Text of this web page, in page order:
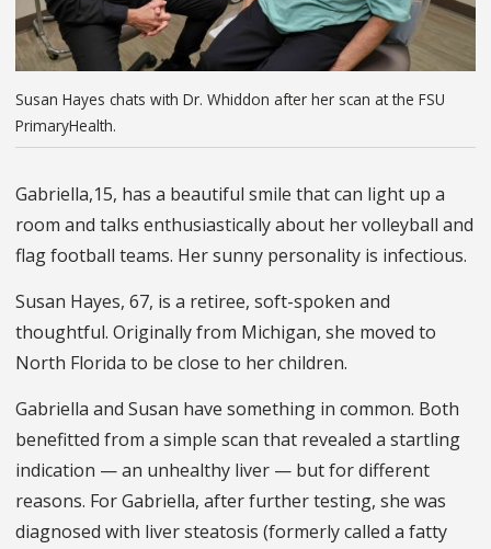
Susan Hayes chats with Dr. Whiddon after her scan at the FSU
PrimaryHealth.
Gabriella,15, has a beautiful smile that can light up a
room and talks enthusiastically about her volleyball and
flag football teams. Her sunny personality is infectious.
Susan Hayes, 67, is a retiree, soft-spoken and
thoughtful. Originally from Michigan, she moved to
North Florida to be close to her children.
Gabriella and Susan have something in common. Both
benefitted from a simple scan that revealed a startling
indication — an unhealthy liver — but for different
reasons. For Gabriella, after further testing, she was
diagnosed with liver steatosis (formerly called a fatty